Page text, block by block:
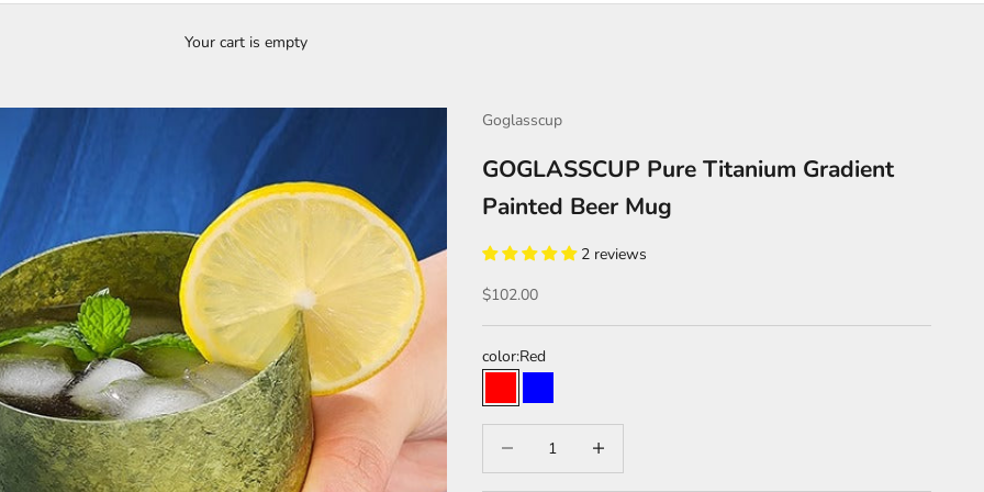
Your cart is empty
Goglasscup
GOGLASSCUP Pure Titanium Gradient
Painted Beer Mug
2 reviews
Sale price
$102.00
color:Red
Red Blue